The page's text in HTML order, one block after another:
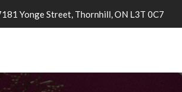
Yonge Street, Thornhill, ON L3T 0C7